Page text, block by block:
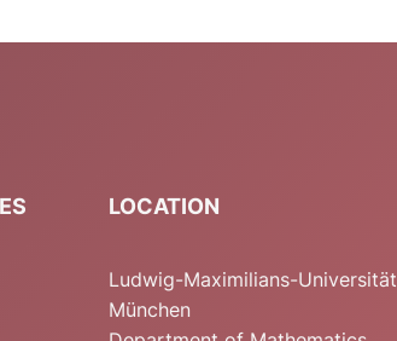
LOCATION
Ludwig-Maximilians-Universität
München